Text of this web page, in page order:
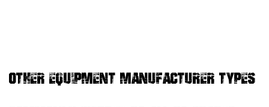
OTHER EQUIPMENT MANUFACTURER TYPES